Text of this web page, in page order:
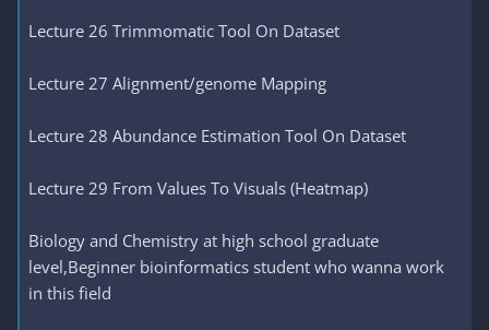
Lecture 26 Trimmomatic Tool On Dataset
Lecture 27 Alignment/genome Mapping
Lecture 28 Abundance Estimation Tool On Dataset
Lecture 29 From Values To Visuals (Heatmap)
Biology and Chemistry at high school graduate
level,Beginner bioinformatics student who wanna work
in this field